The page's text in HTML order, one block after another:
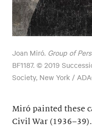
Joan Miró. Group of
BF1187. © 2019
Society, New York /
Miró painted these
Civil War